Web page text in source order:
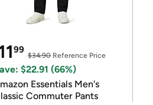
99
$34.90Reference Price
$22.91 (66%)
Essentials Men's
Commuter Pants